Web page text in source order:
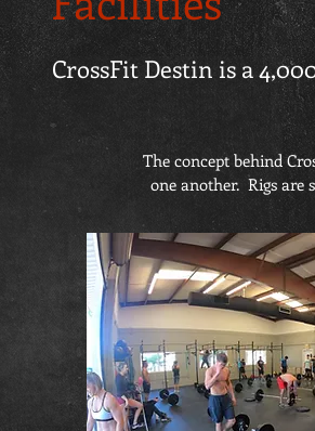
CrossFit Destin is a
The concept behind
one another. Rigs are